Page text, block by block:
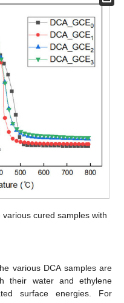
cured samples with
various DCA samples are
their water and ethylene
surface energies. For